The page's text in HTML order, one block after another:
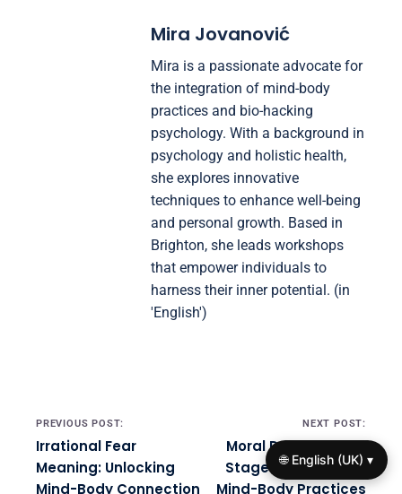
Mira Jovanović
Mira is a passionate advocate for
the integration of mind-body
practices and bio-hacking
psychology. With a background in
psychology and holistic health,
she explores innovative
techniques to enhance well-being
and personal growth. Based in
Brighton, she leads workshops
that empower individuals to
harness their inner potential. (in
'English')
Post navigation
PREVIOUS POST:
Irrational Fear
Meaning: Unlocking
Mind-Body Connection
NEXT POST:
Moral Development
Stages: Integrating
Mind-Body Practices
🌐 English (UK) ▾